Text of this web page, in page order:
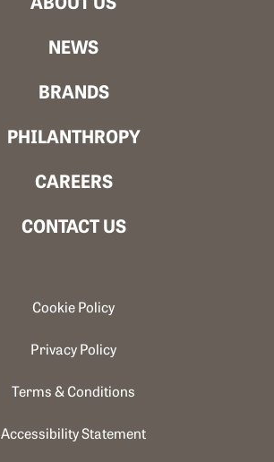
NEWS
BRANDS
PHILANTHROPY
CAREERS
CONTACT US
Cookie Policy
Privacy Policy
Terms & Conditions
Accessibility Statement